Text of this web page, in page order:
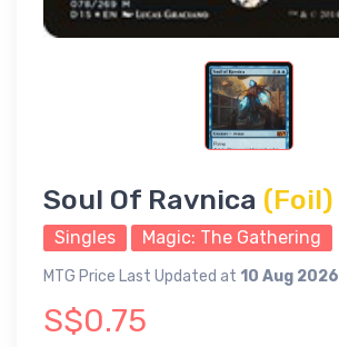
Soul Of Ravnica (Foil)
Singles Magic: The Gathering
MTG Price Last Updated at 10 Aug 2026
S$0.75